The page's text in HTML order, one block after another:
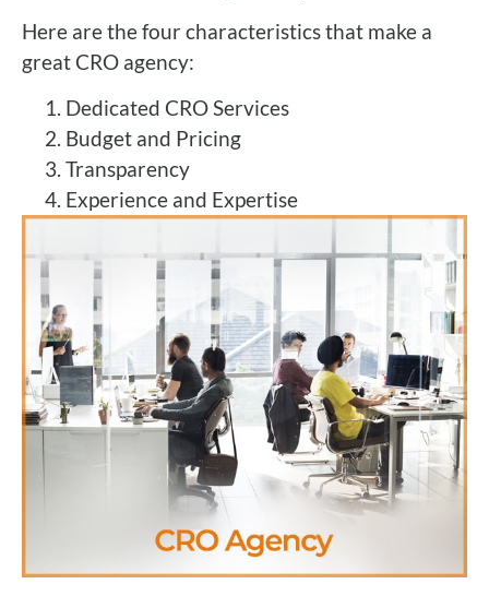
Here are the four characteristics that make a
great CRO agency:
Dedicated CRO Services
Budget and Pricing
Transparency
Experience and Expertise